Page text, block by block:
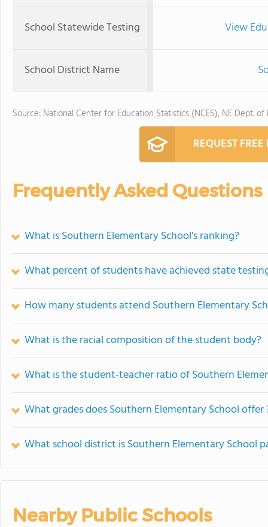
School Statewide Testing View
School District Name
Source: National Center for Education Statistics (NCES), NE Dept. of
REQUEST
Frequently Asked Questions
What is Southern Elementary School's ranking?
What percent of students have achieved state
How many students attend Southern Elementary
What is the racial composition of the student body?
What is the student-teacher ratio of Southern
What grades does Southern Elementary School offer
What school district is Southern Elementary School
Nearby Public Schools